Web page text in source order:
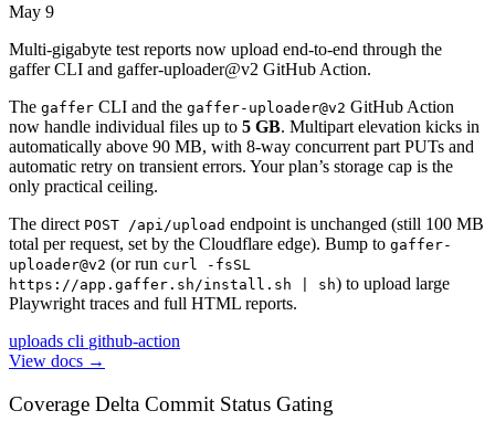
May 9
Multi-gigabyte test reports now upload end-to-end through the
gaffer CLI and gaffer-uploader@v2 GitHub Action.
The gaffer CLI and the gaffer-uploader@v2 GitHub Action
now handle individual files up to 5 GB. Multipart elevation kicks in
automatically above 90 MB, with 8-way concurrent part PUTs and
automatic retry on transient errors. Your plan’s storage cap is the
only practical ceiling.
The direct POST /api/upload endpoint is unchanged (still 100 MB
total per request, set by the Cloudflare edge). Bump to gaffer-
uploader@v2 (or run curl -fsSL
https://app.gaffer.sh/install.sh | sh) to upload large
Playwright traces and full HTML reports.
uploads cli github-action
View docs →
Coverage Delta Commit Status Gating